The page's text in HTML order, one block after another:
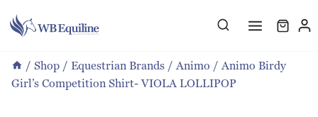
to
/ Shop / Equestrian Brands / Animo / Animo Birdy
Girl’s Competition Shirt- VIOLA LOLLIPOP